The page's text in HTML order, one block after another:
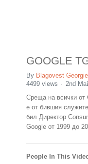
GOOGLE
By Blagovest
4499 views
2nd
Среща на всички от
е от бившия
бил Директор
Google от 1999 до
People In This